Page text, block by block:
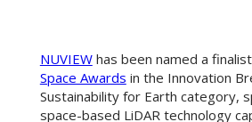
NUVIEWhas been named a
Space Awards in the Innovation
Sustainability for Earth category,
space-based LiDAR technology